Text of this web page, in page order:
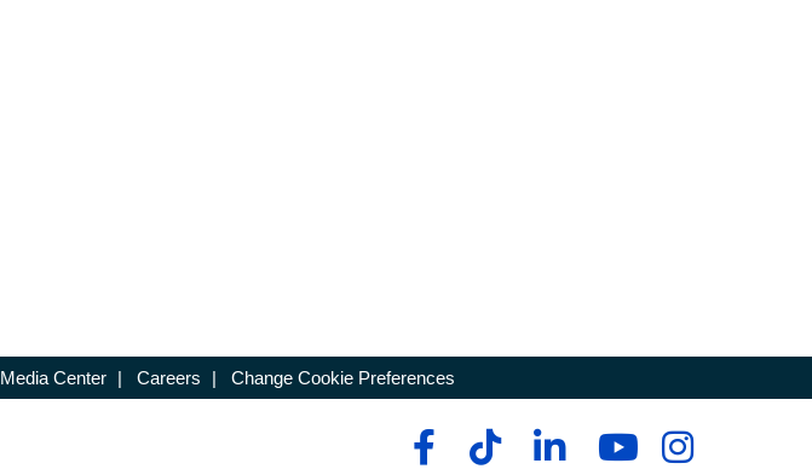
Media Center | Careers | Change Cookie Preferences